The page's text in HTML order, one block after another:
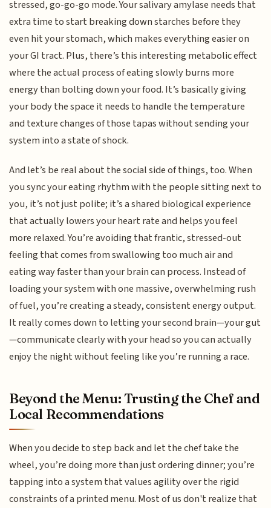
stressed, go-go-go mode. Your salivary amylase needs that
extra time to start breaking down starches before they
even hit your stomach, which makes everything easier on
your GI tract. Plus, there’s this interesting metabolic effect
where the actual process of eating slowly burns more
energy than bolting down your food. It’s basically giving
your body the space it needs to handle the temperature
and texture changes of those tapas without sending your
system into a state of shock.
And let’s be real about the social side of things, too. When
you sync your eating rhythm with the people sitting next to
you, it’s not just polite; it’s a shared biological experience
that actually lowers your heart rate and helps you feel
more relaxed. You’re avoiding that frantic, stressed-out
feeling that comes from swallowing too much air and
eating way faster than your brain can process. Instead of
loading your system with one massive, overwhelming rush
of fuel, you’re creating a steady, consistent energy output.
It really comes down to letting your second brain—your gut
—communicate clearly with your head so you can actually
enjoy the night without feeling like you’re running a race.
Beyond the Menu: Trusting the Chef and
Local Recommendations
When you decide to step back and let the chef take the
wheel, you’re doing more than just ordering dinner; you’re
tapping into a system that values agility over the rigid
constraints of a printed menu. Most of us don't realize that